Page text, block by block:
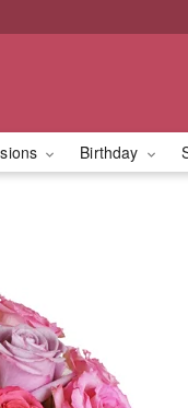
Birthday